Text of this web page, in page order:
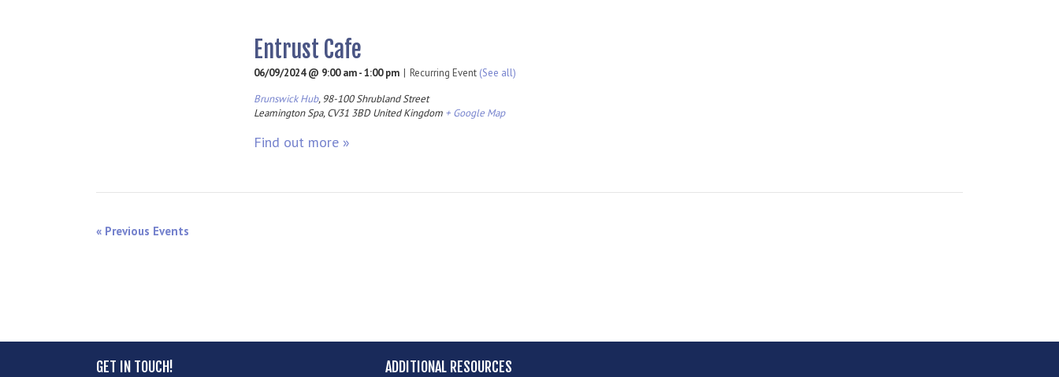
Entrust Cafe
06/09/2024 @ 9:00 am-1:00 pm | Recurring Event (See all)
Brunswick Hub, 98-100 Shrubland Street
Leamington Spa, CV31 3BD United Kingdom + Google Map
Find out more »
« Previous Events
GET IN TOUCH! ADDITIONAL RESOURCES